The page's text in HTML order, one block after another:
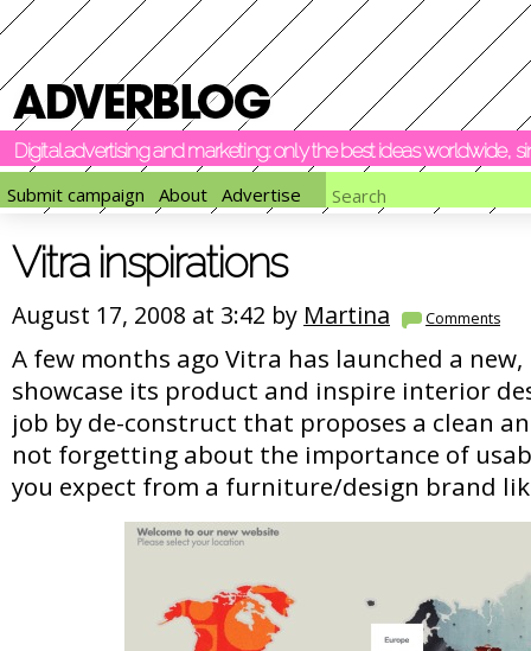
Digital advertising and marketing: only the best ideas worldwide,
Submit campaign
About Advertise
Vitra inspirations
August 17, 2008 at 3:42 by Martina Comments
A few months ago Vitra has launched a
showcase its product and inspire interior
job by de-construct that proposes a clean
not forgetting about the importance of
you expect from a furniture/design brand